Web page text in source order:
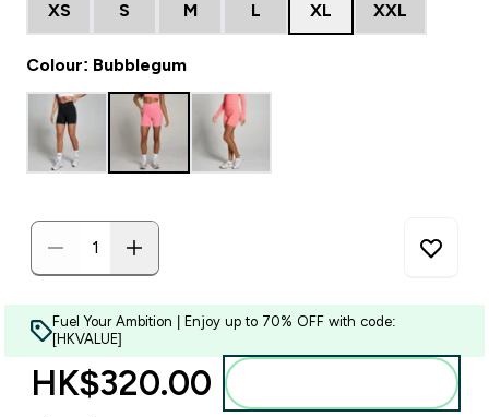
XS S M L XL XXL
Colour: Bubblegum
Fuel Your Ambition | Enjoy up to 70% OFF with code:
[HKVALUE]
HK$320.00‎